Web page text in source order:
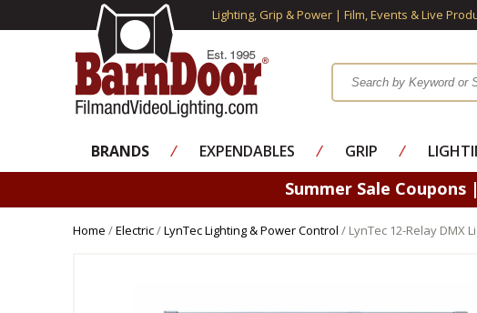
Lighting, Grip & Power | Film, Events & Live
BRANDS ⁄ EXPENDABLES ⁄ GRIP ⁄
Summer Sale Coupons |
Home /Electric/LynTec Lighting & Power Control / LynTec 12-Relay DMX